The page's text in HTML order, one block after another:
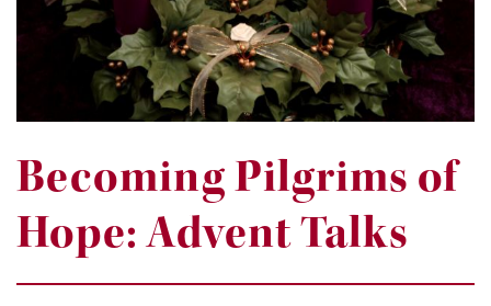
Becoming Pilgrims of
Hope: Advent Talks